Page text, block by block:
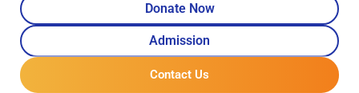
Donate Now
Admission
Contact Us